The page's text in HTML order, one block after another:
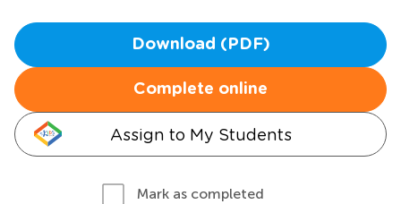
Download (PDF)
Complete online
Assign to My Students
Mark as completed